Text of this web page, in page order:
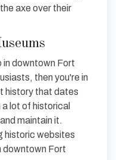
axe over their
in downtown Fort
then you're in
history that dates
lot of historical
maintain it.
historic websites
downtown Fort